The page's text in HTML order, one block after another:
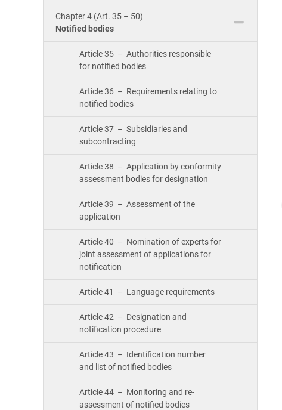
Chapter 4 (Art. 35 – 50)
Notified bodies
Article 35 – Authorities responsible
for notified bodies
Article 36 – Requirements relating to
notified bodies
Article 37 – Subsidiaries and
subcontracting
Article 38 – Application by conformity
assessment bodies for designation
Article 39 – Assessment of the
application
Article 40 – Nomination of experts for
joint assessment of applications for
notification
Article 41 – Language requirements
Article 42 – Designation and
notification procedure
Article 43 – Identification number
and list of notified bodies
Article 44 – Monitoring and re-
assessment of notified bodies